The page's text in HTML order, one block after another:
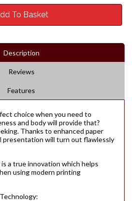
To Basket
Description
Reviews
Features
choice when you need to
and body will provide that?
Thanks to enhanced paper
presentation will turn out flawlessly
a true innovation which helps
using modern printing